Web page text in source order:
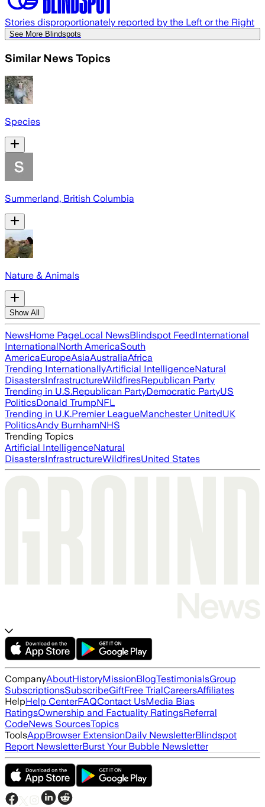
Stories disproportionately reported by the Left or the Right
See More Blindspots
Similar News Topics
Species
Summerland, British Columbia
Nature & Animals
Show All
NewsHome PageLocal NewsBlindspot FeedInternational
InternationalNorth AmericaSouth
AmericaEuropeAsiaAustraliaAfrica
Trending InternationallyArtificial IntelligenceNatural
DisastersInfrastructureWildfiresRepublican Party
Trending in U.S.Republican PartyDemocratic PartyUS
PoliticsDonald TrumpNFL
Trending in U.K.Premier LeagueManchester UnitedUK
PoliticsAndy BurnhamNHS
Trending Topics
Artificial IntelligenceNatural
DisastersInfrastructureWildfiresUnited States
CompanyAboutHistoryMissionBlogTestimonialsGroup
SubscriptionsSubscribeGiftFree TrialCareersAffiliates
HelpHelp CenterFAQContact UsMedia Bias
RatingsOwnership and Factuality RatingsReferral
CodeNews SourcesTopics
ToolsAppBrowser ExtensionDaily NewsletterBlindspot
Report NewsletterBurst Your Bubble Newsletter